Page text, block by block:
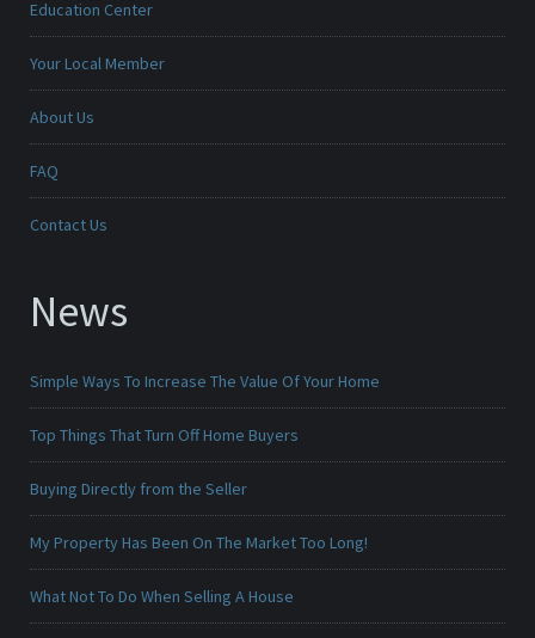
Education Center
Your Local Member
About Us
FAQ
Contact Us
News
Simple Ways To Increase The Value Of Your Home
Top Things That Turn Off Home Buyers
Buying Directly from the Seller
My Property Has Been On The Market Too Long!
What Not To Do When Selling A House